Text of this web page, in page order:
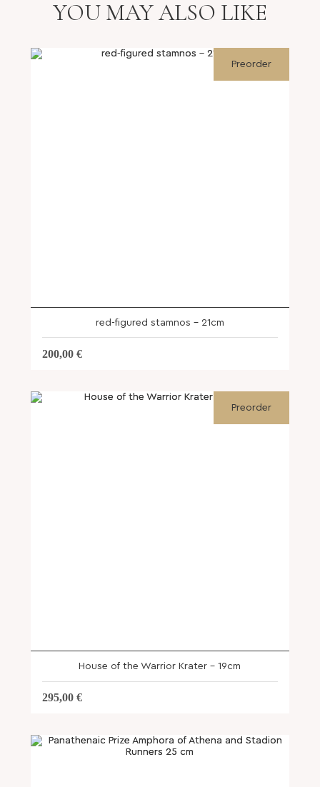
YOU MAY ALSO LIKE
Preorder
red-figured stamnos – 21cm
200,00 €
Preorder
House of the Warrior Krater – 19cm
295,00 €